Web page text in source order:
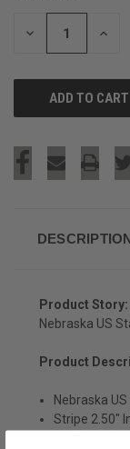
STOCK:
DECREASE
DESCRIPTION
Product Story:
Nebraska US
Product
Nebraska
Stripe 2.50"